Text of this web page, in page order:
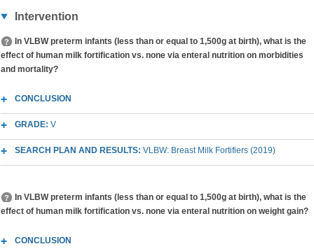
Intervention
In VLBW preterm infants (less than or equal to 1,500g at birth), what is the
effect of human milk fortification vs. none via enteral nutrition on morbidities
and mortality?
CONCLUSION
GRADE: V
SEARCH PLAN AND RESULTS: VLBW: Breast Milk Fortifiers (2019)
In VLBW preterm infants (less than or equal to 1,500g at birth), what is the
effect of human milk fortification vs. none via enteral nutrition on weight gain?
CONCLUSION